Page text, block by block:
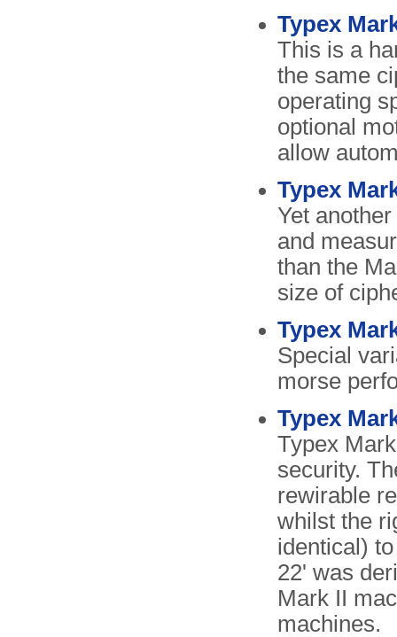
Typex
This is a
the same
operating
optional
allow
Typex
Yet
and
than the
size of
Typex
Special
morse
Typex
Typex
security.
rewirable
whilst the
identical)
22' was
Mark II
machines.